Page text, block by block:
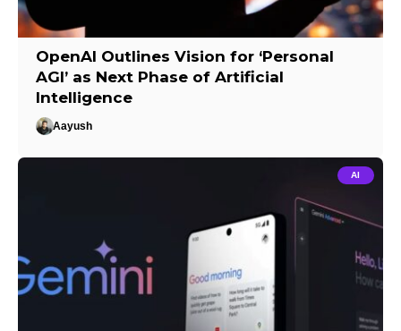
OpenAI Outlines Vision for ‘Personal
AGI’ as Next Phase of Artificial
Intelligence
Aayush
AI